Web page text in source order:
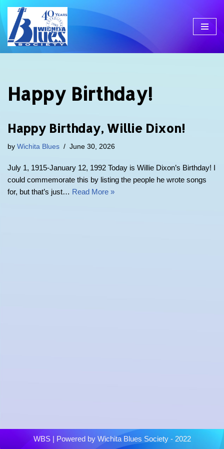
Skip
to
Happy Birthday!
Happy Birthday, Willie Dixon!
by Wichita Blues June 30, 2026
July 1, 1915-January 12, 1992 Today is Willie Dixon’s Birthday! I
could commemorate this by listing the people he wrote songs
for, but that’s just… Read More »
WBS| Powered by Wichita Blues Society - 2022